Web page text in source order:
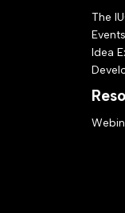
The
Idea